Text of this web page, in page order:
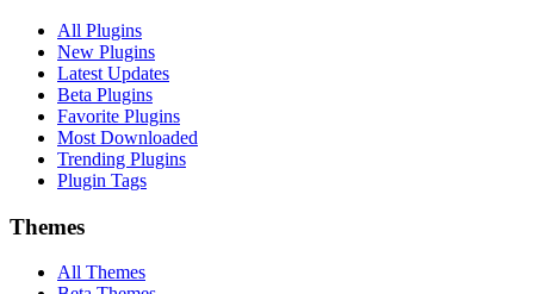
All Plugins
New Plugins
Latest Updates
Beta Plugins
Favorite Plugins
Most Downloaded
Trending Plugins
Plugin Tags
Themes
All Themes